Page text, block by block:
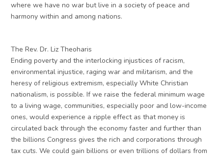
where we have no war but live in a society of peace and
harmony within and among nations.
The Rev. Dr. Liz Theoharis
Ending poverty and the interlocking injustices of racism,
environmental injustice, raging war and militarism, and the
heresy of religious extremism, especially White Christian
nationalism, is possible. If we raise the federal minimum wage
to a living wage, communities, especially poor and low-income
ones, would experience a ripple effect as that money is
circulated back through the economy faster and further than
the billions Congress gives the rich and corporations through
tax cuts. We could gain billions or even trillions of dollars from